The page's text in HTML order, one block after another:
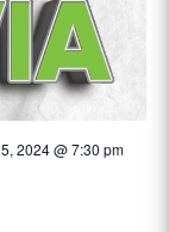
2024 @ 7:30 pm